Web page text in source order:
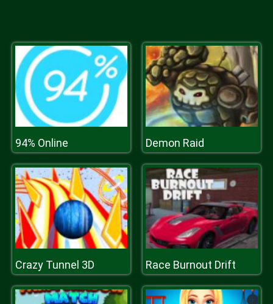
94% Online Demon Raid
Crazy Tunnel 3D Race Burnout Drift